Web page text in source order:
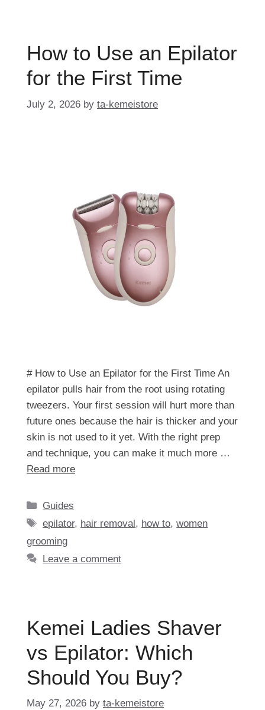
How to Use an Epilator
for the First Time
July 2, 2026 by ta-kemeistore
# How to Use an Epilator for the First Time An
epilator pulls hair from the root using rotating
tweezers. Your first session will hurt more than
future ones because the hair is thicker and your
skin is not used to it yet. With the right prep
and technique, you can make it much more …
Read more
Categories
Guides
Tags
epilator, hair removal, how to,women
grooming
Leave a comment
Kemei Ladies Shaver
vs Epilator: Which
Should You Buy?
May 27, 2026 by ta-kemeistore